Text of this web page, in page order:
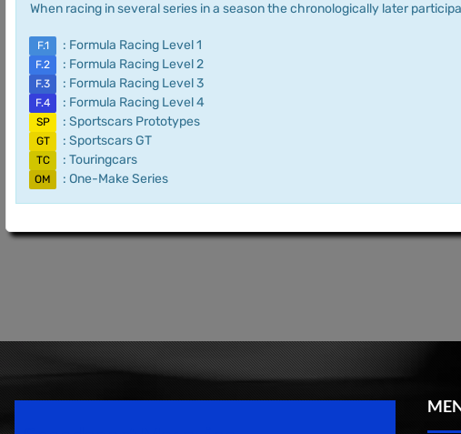
When racing in several series in a season the chronologically later
F.1 : Formula Racing Level 1
F.2 : Formula Racing Level 2
F.3 : Formula Racing Level 3
F.4 : Formula Racing Level 4
SP : Sportscars Prototypes
GT : Sportscars GT
TC : Touringcars
OM : One-Make Series